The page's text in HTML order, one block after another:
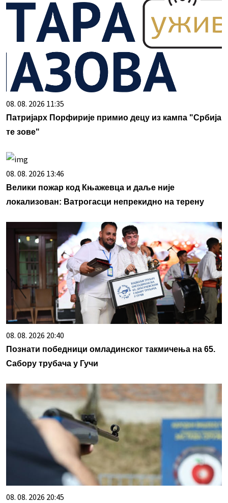
08. 08. 2026 11:35
Патријарх Порфирије примио децу из кампа "Србија
те зове"
08. 08. 2026 13:46
Велики пожар код Књажевца и даље није
локализован: Ватрогасци непрекидно на терену
08. 08. 2026 20:40
Познати победници омладинског такмичења на 65.
Сабору трубача у Гучи
08. 08. 2026 20:45